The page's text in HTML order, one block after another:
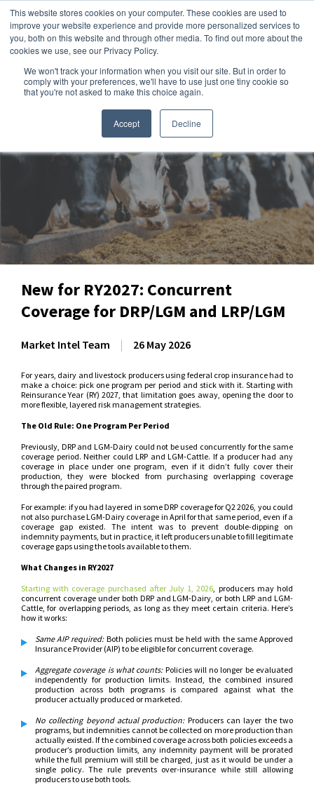
This website stores cookies on your computer. These cookies are used to
improve your website experience and provide more personalized services to
you, both on this website and through other media. To find out more about the
cookies we use, see our Privacy Policy.
We won't track your information when you visit our site. But in order to
comply with your preferences, we'll have to use just one tiny cookie so
that you're not asked to make this choice again.
Accept Decline
Dairy Market Intel»Producer Intel
New for RY2027: Concurrent
Coverage for DRP/LGM and LRP/LGM
Market Intel Team | 26 May 2026
For years, dairy and livestock producers using federal crop insurance had to
make a choice: pick one program per period and stick with it. Starting with
Reinsurance Year (RY) 2027, that limitation goes away, opening the door to
more flexible, layered risk management strategies.
The Old Rule: One Program Per Period
Previously, DRP and LGM-Dairy could not be used concurrently for the same
coverage period. Neither could LRP and LGM-Cattle. If a producer had any
coverage in place under one program, even if it didn’t fully cover their
production, they were blocked from purchasing overlapping coverage
through the paired program.
For example: if you had layered in some DRP coverage for Q2 2026, you could
not also purchase LGM-Dairy coverage in April for that same period, even if a
coverage gap existed. The intent was to prevent double-dipping on
indemnity payments, but in practice, it left producers unable to fill legitimate
coverage gaps using the tools available to them.
What Changes in RY2027
Starting with coverage purchased after July 1, 2026, producers may hold
concurrent coverage under both DRP and LGM-Dairy, or both LRP and LGM-
Cattle, for overlapping periods, as long as they meet certain criteria. Here’s
how it works:
Same AIP required:Both policies must be held with the same Approved
Insurance Provider (AIP) to be eligible for concurrent coverage.
Aggregate coverage is what counts:Policies will no longer be evaluated
independently for production limits. Instead, the combined insured
production across both programs is compared against what the
producer actually produced or marketed.
No collecting beyond actual production:Producers can layer the two
programs, but indemnities cannot be collected on more production than
actually existed. If the combined coverage across both policies exceeds a
producer’s production limits, any indemnity payment will be prorated
while the full premium will still be charged, just as it would be under a
single policy. The rule prevents over-insurance while still allowing
producers to use both tools.